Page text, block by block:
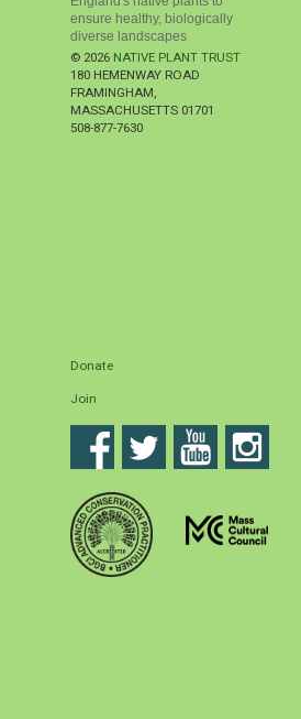
ensure healthy, biologically
diverse landscapes
© 2026 NATIVE PLANT TRUST
180 HEMENWAY ROAD
FRAMINGHAM,
MASSACHUSETTS 01701
508-877-7630
Donate
Join